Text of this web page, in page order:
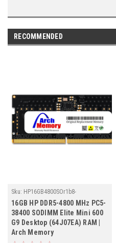
RECOMMENDED
Sku: HP16GB4800SOr1b8-
TZ23/HP019
16GB HP DDR5-4800 MHz PC5-
38400 SODIMM Elite Mini 600
G9 Desktop (64J07EA) RAM |
Arch Memory